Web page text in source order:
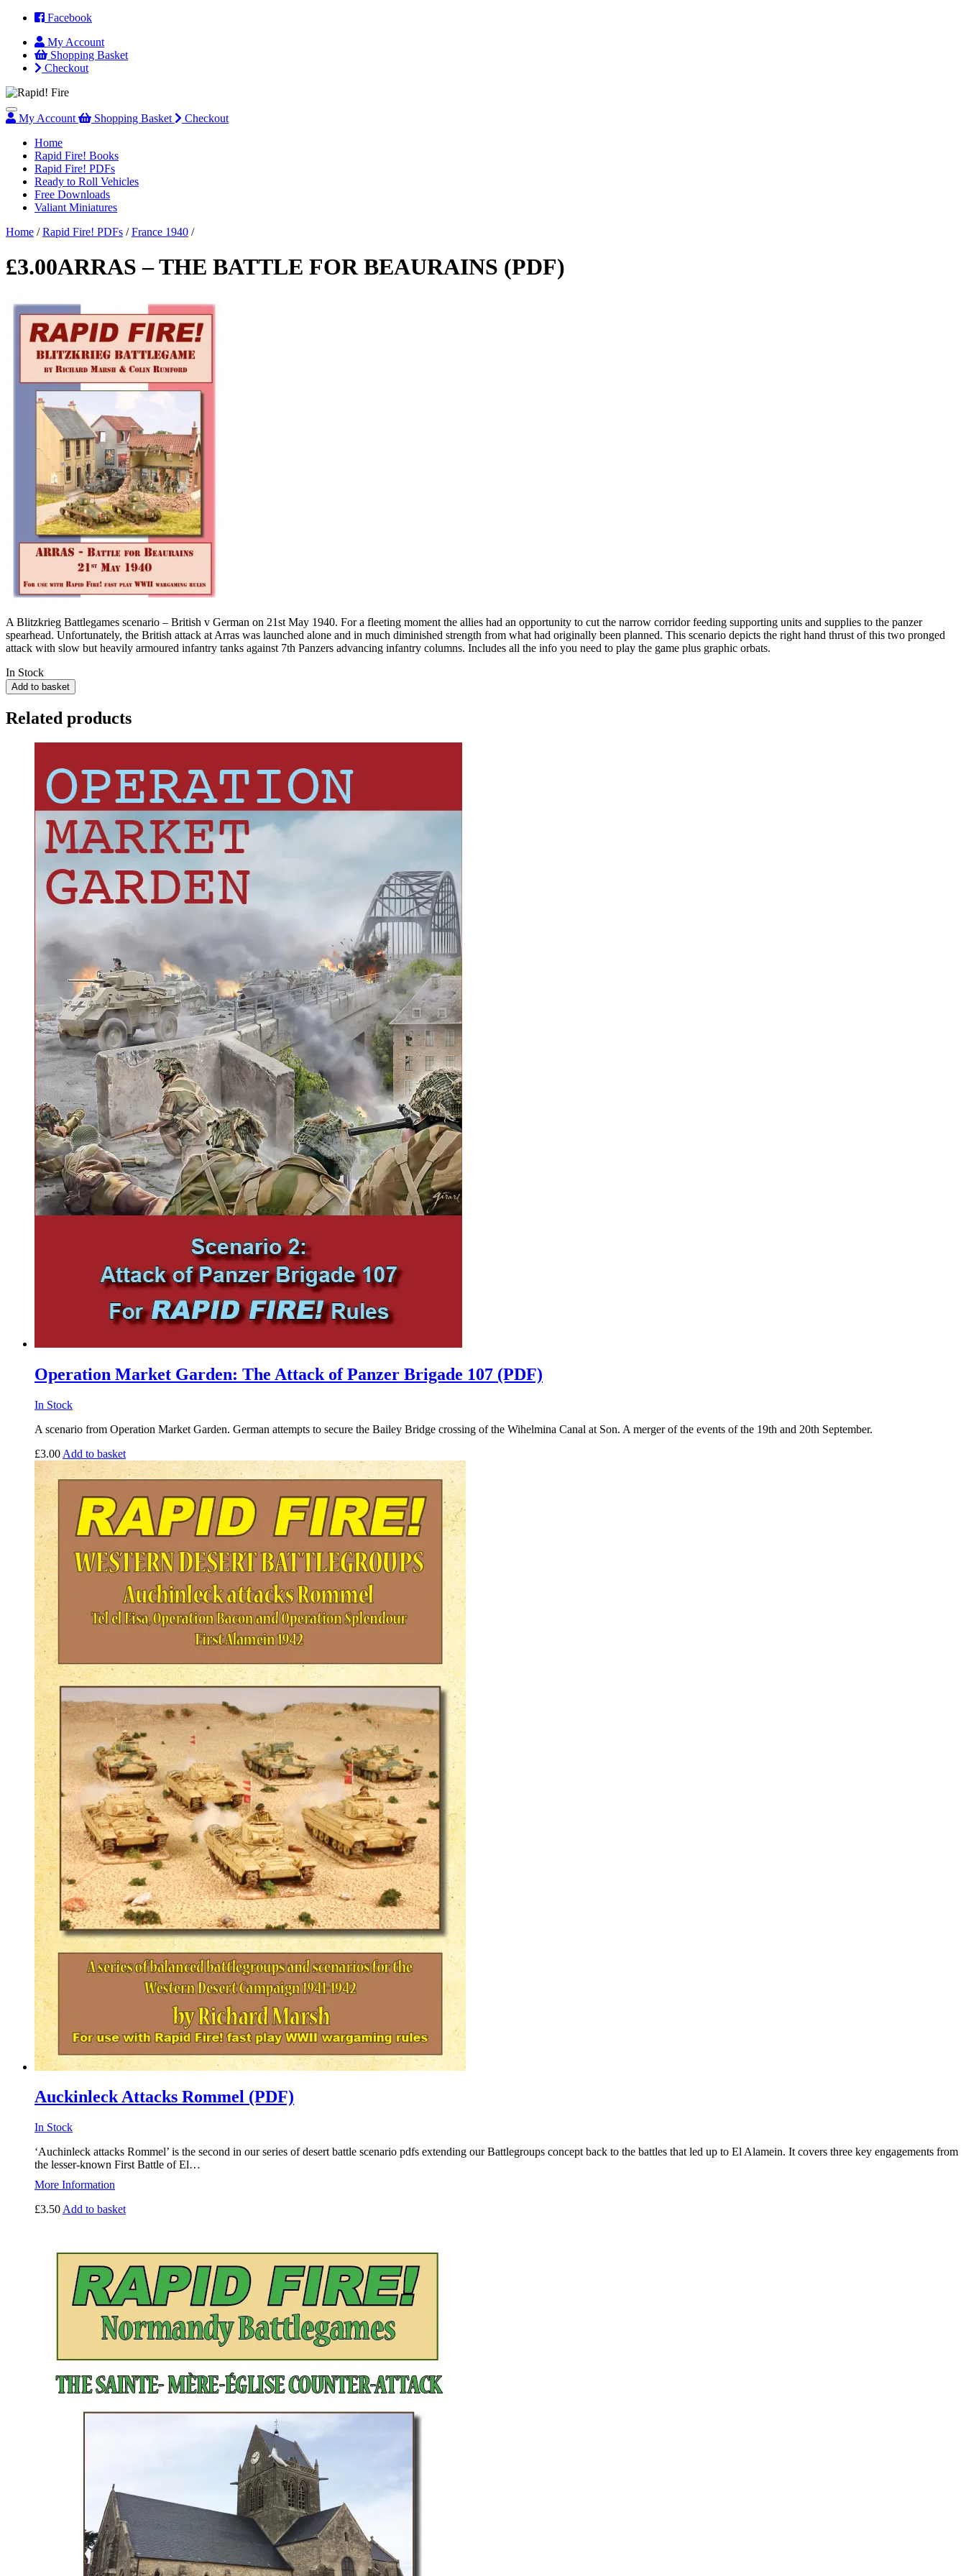
Facebook
My Account
Shopping Basket
Checkout
Menu
My Account Shopping Basket
Checkout
Home
Rapid Fire! Books
Rapid Fire! PDFs
Ready to Roll Vehicles
Free Downloads
Valiant Miniatures
Home /Rapid Fire! PDFs /France 1940 /
£3.00ARRAS – THE BATTLE FOR BEAURAINS (PDF)
A Blitzkrieg Battlegames scenario – British v German on 21st May 1940. For a fleeting moment the allies had an opportunity to cut the narrow corridor feeding supporting units and supplies to the panzer
spearhead. Unfortunately, the British attack at Arras was launched alone and in much diminished strength from what had originally been planned. This scenario depicts the right hand thrust of this two pronged
attack with slow but heavily armoured infantry tanks against 7th Panzers advancing infantry columns. Includes all the info you need to play the game plus graphic orbats.
In Stock
Add to basket
Related products
Operation Market Garden: The Attack of Panzer Brigade 107 (PDF)
In Stock
A scenario from Operation Market Garden. German attempts to secure the Bailey Bridge crossing of the Wihelmina Canal at Son. A merger of the events of the 19th and 20th September.
£3.00 Add to basket
Auckinleck Attacks Rommel (PDF)
In Stock
‘Auchinleck attacks Rommel’ is the second in our series of desert battle scenario pdfs extending our Battlegroups concept back to the battles that led up to El Alamein. It covers three key engagements from
the lesser-known First Battle of El…
More Information
£3.50 Add to basket